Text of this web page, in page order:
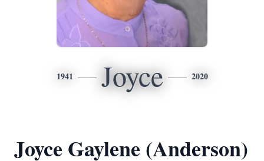
1941 Joyce 2020
Joyce Gaylene (Anderson)